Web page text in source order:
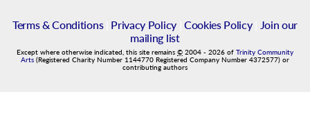
Terms & Conditions| Privacy Policy| Cookies Policy|
Join our
mailing list
Except where otherwise indicated, this site remains © 2004 - 2026 of Trinity Community
Arts (Registered Charity Number 1144770 Registered Company Number 4372577) or
contributing authors